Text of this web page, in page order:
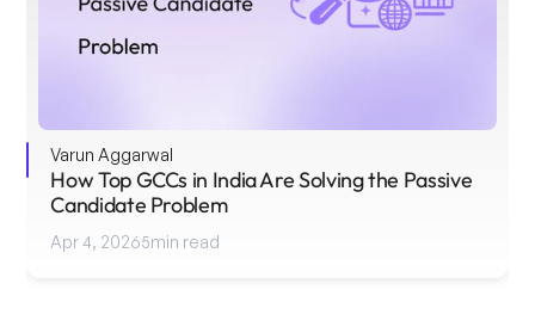
Varun Aggarwal
How Top GCCs in India Are Solving the Passive
Candidate Problem
Apr 4, 20265min read